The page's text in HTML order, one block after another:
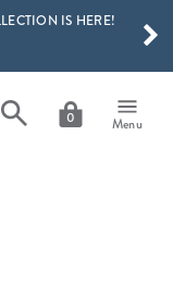
IS HERE!
IS HERE!
0 Menu